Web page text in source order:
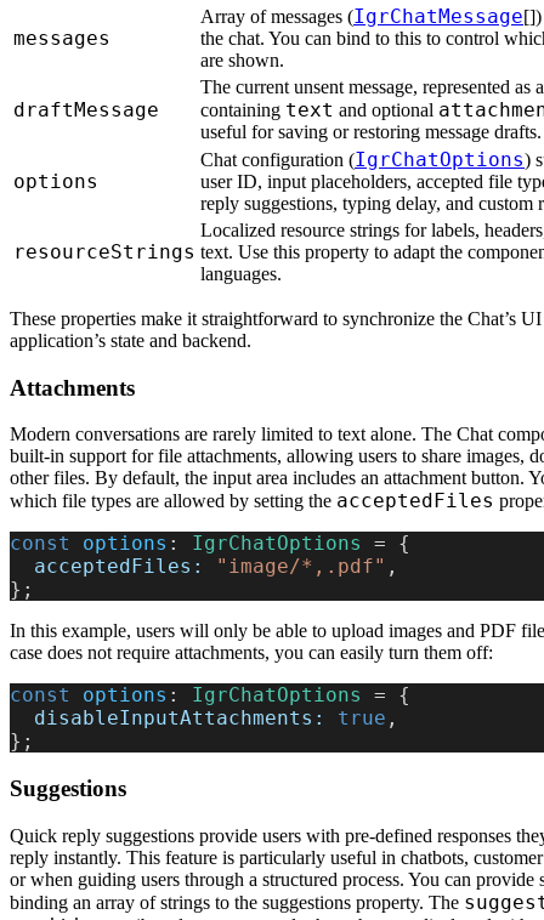
messages
Array of messages (IgrChatMessage[])
the chat. You can bind to this to control
are shown.
draftMessage
The current unsent message, represented as
containing text and optional
useful for saving or restoring message drafts.
options
Chat configuration (IgrChatOptions)
user ID, input placeholders, accepted file
reply suggestions, typing delay, and custom
resourceStrings
Localized resource strings for labels,
text. Use this property to adapt the
languages.
These properties make it straightforward to synchronize the Chat’s
application’s state and backend.
Attachments
Modern conversations are rarely limited to text alone. The Chat
built-in support for file attachments, allowing users to share images,
other files. By default, the input area includes an attachment button.
which file types are allowed by setting the acceptedFiles
const options : IgrChatOptions
= {
  acceptedFiles:
"image/*,.pdf" ,
};
In this example, users will only be able to upload images and PDF
case does not require attachments, you can easily turn them off:
const options : IgrChatOptions
= {
  disableInputAttachments:
true ,
};
Suggestions
Quick reply suggestions provide users with pre-defined responses
reply instantly. This feature is particularly useful in chatbots,
or when guiding users through a structured process. You can provide
binding an array of strings to the suggestions property. The